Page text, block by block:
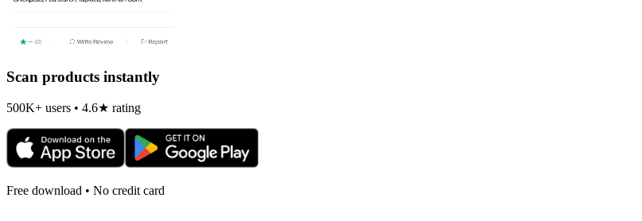
Scan products instantly
500K+ users • 4.6★ rating
Free download • No credit card